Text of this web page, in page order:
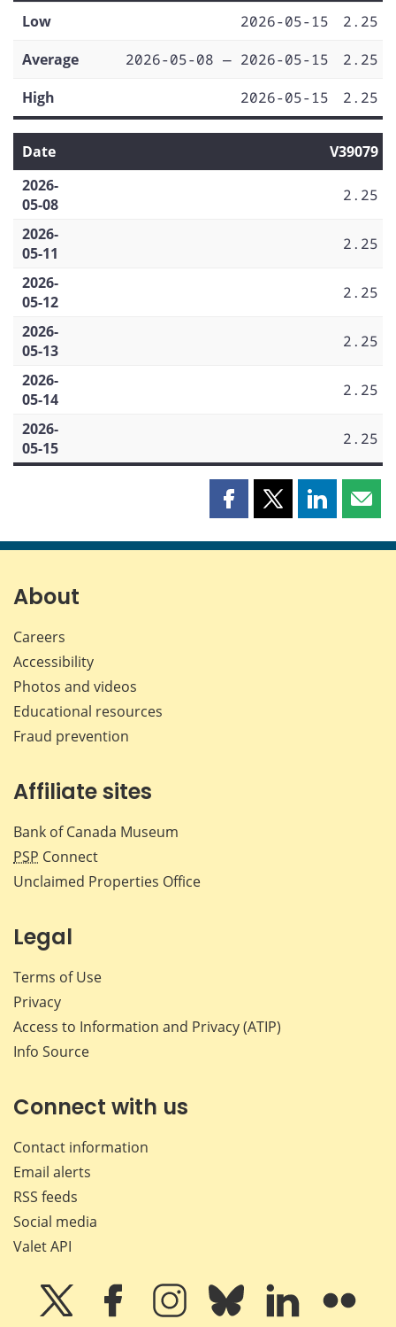
Low
2026-05-15
2.25
Average
2026-05-08 — 2026-05-15
2.25
High
2026-05-15 2.25
Date
V39079
2026-
05-08
2.25
2026-
05-11
2.25
2026-
05-12
2.25
2026-
05-13
2.25
2026-
05-14
2.25
2026-
05-15
2.25
Share
page
Share
page
Share
page page
About
Careers
Accessibility
Photos and videos
Educational resources
Fraud prevention
Affiliate sites
Bank of Canada Museum
PSP Connect
Unclaimed Properties Office
Legal
Terms of Use
Privacy
Access to Information and Privacy (ATIP)
Info Source
Connect with us
Contact information
Email alerts
RSS feeds
Social media
Valet API